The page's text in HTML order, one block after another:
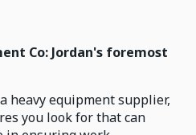
Co: Jordan's foremost
heavy equipment supplier,
you look for that can